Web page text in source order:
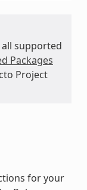
supported
Packages
Project
for your